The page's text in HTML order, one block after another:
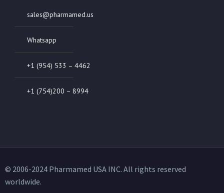
sales@pharmamed.us
Whatsapp
+1 (954) 533 – 4462
+1 (754)200 – 8994
© 2006-2024 Pharmamed USA INC. All rights reserved
worldwide.